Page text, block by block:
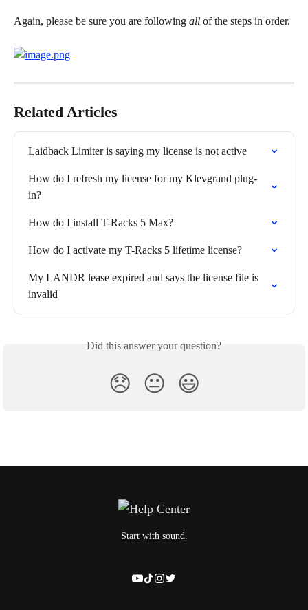
Again, please be sure you are following all of the steps in order.
Related Articles
Laidback Limiter is saying my license is not active
How do I refresh my license for my Klevgrand plug-
in?
How do I install T-Racks 5 Max?
How do I activate my T-Racks 5 lifetime license?
My LANDR lease expired and says the license file is
invalid
Did this answer your question?
😞 😐 😃
Start with sound.